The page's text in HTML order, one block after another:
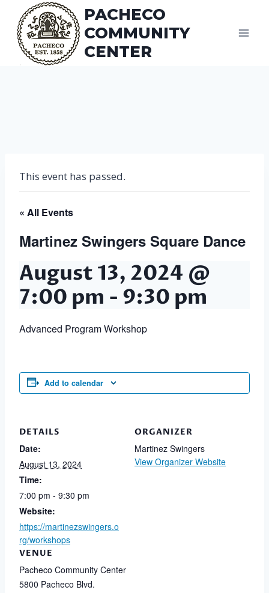
content
PACHECO
COMMUNITY
CENTER
This event has passed.
« All Events
Martinez Swingers Square Dance
August 13, 2024 @
7:00 pm - 9:30 pm
Advanced Program Workshop
Add to calendar
DETAILS
Date:
August 13, 2024
Time:
7:00 pm - 9:30 pm
Website:
https://martinezswingers.o
rg/workshops
VENUE
Pacheco Community Center
5800 Pacheco Blvd.
ORGANIZER
Martinez Swingers
View Organizer Website